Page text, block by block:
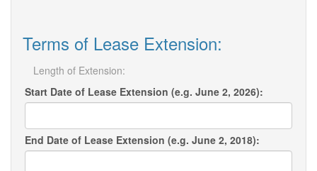
Terms of Lease Extension:
Length of Extension:
Start Date of Lease Extension (e.g. June 2, 2026):
End Date of Lease Extension (e.g. June 2, 2018):